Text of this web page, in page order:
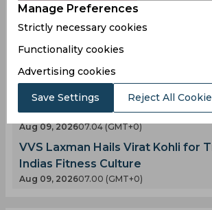
Southern Brave in Thrilling Trent
Aug 10, 2026 02.42 (GMT+0)
Sarfaraz Khan Returns to Team
Aug 10, 2026 02.26 (GMT+0)
How Indias Cricketing Power Has
the Game Worldwide
Aug 09, 202607.04 (GMT+0)
VVS Laxman Hails Virat Kohli for
Indias Fitness Culture
Aug 09, 202607.00 (GMT+0)
Manage Preferences
Strictly necessary cookies
Functionality cookies
Advertising cookies
Save Settings Reject All